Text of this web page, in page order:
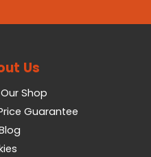
Us
Shop
Guarantee